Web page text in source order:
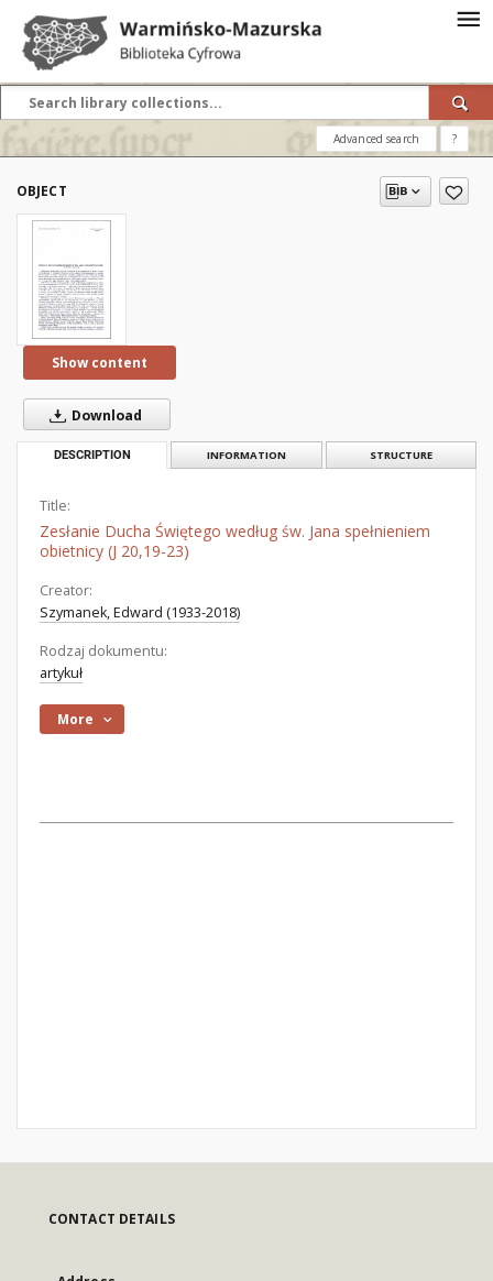
Advanced search ?
OBJECT
Show content
Download
DESCRIPTION INFORMATION STRUCTURE
Title:
Zesłanie Ducha Świętego według św. Jana spełnieniem
obietnicy (J 20,19-23)
Creator:
Szymanek, Edward (1933-2018)
Rodzaj dokumentu:
artykuł
More
CONTACT DETAILS